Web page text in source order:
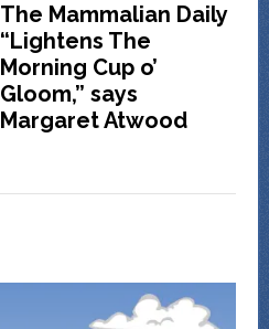
The Mammalian Daily
“Lightens The
Morning Cup o’
Gloom,” says
Margaret Atwood